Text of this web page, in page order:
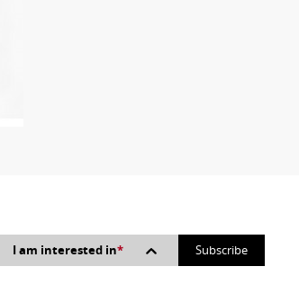
I am interested in*